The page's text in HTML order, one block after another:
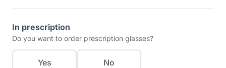
In prescription
Do you want to order prescription glasses?
Yes No